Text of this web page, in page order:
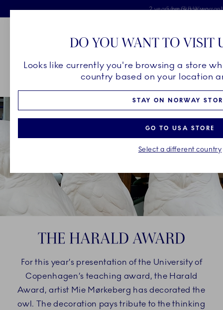
Free delivery on orders above
Free Gift Wrap
2 years breakage
Main Navigation
Breadcrumb Headlinesss
THE HARALD AWARD
For this year’s presentation of the University of
Copenhagen’s teaching award, the Harald
Award, artist Mie Mørkeberg has decorated the
owl. The decoration pays tribute to the thinking
DO YOU WANT TO VISIT
Looks like currently you're browsing a store
country based on your location
STAY ON NORWAY
GO TO USA STORE
Select a different country